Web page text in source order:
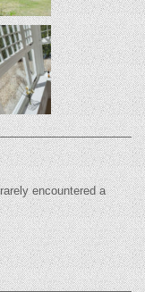
encountered a